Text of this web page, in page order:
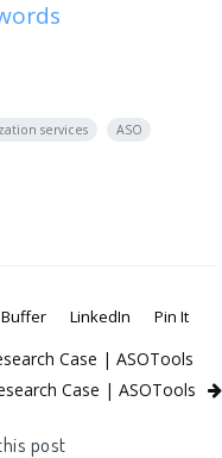
services
ASO
Buffer LinkedIn Pin It
Case | ASOTools
Case | ASOTools
post